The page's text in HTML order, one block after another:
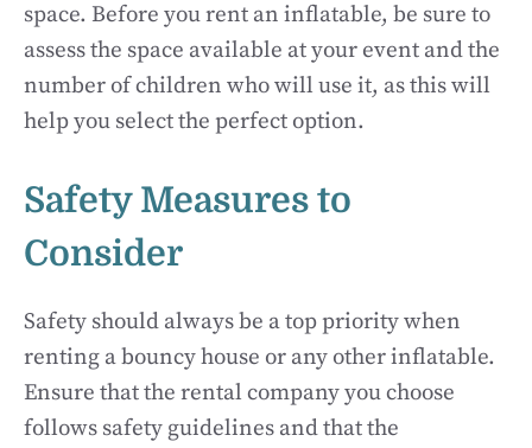
space. Before you rent an inflatable, be sure to
assess the space available at your event and the
number of children who will use it, as this will
help you select the perfect option.
Safety Measures to
Consider
Safety should always be a top priority when
renting a bouncy house or any other inflatable.
Ensure that the rental company you choose
follows safety guidelines and that the